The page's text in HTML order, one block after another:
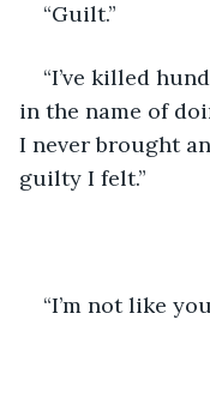
“Guilt.”
“I’ve killed
in the name of
I never brought
guilty I felt.”
“I’m not like